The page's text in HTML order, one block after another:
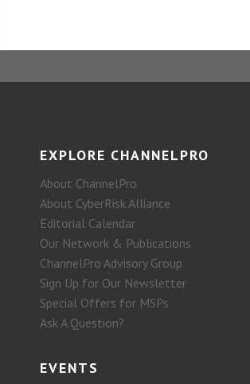
EXPLORE CHANNELPRO
About ChannelPro
About CyberRisk Alliance
Editorial Calendar
Our Network & Publications
ChannelPro Advisory Group
Sign Up for Our Newsletter
Special Offers for MSPs
Ask A Question?
EVENTS